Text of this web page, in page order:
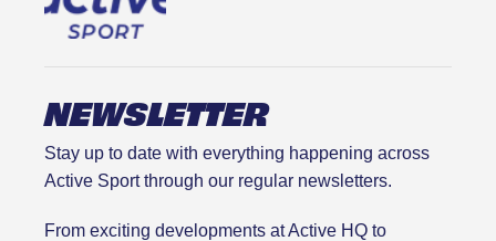
NEWSLETTER
Stay up to date with everything happening across
Active Sport through our regular newsletters.
From exciting developments at Active HQ to